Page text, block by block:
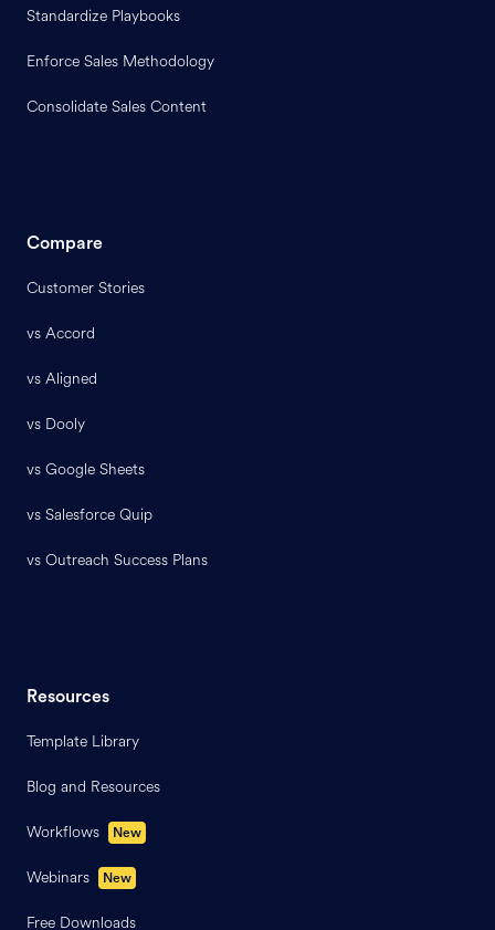
Standardize Playbooks
Enforce Sales Methodology
Consolidate Sales Content
Compare
Customer Stories
vs Accord
vs Aligned
vs Dooly
vs Google Sheets
vs Salesforce Quip
vs Outreach Success Plans
Resources
Template Library
Blog and Resources
Workflows New
Webinars New
Free Downloads